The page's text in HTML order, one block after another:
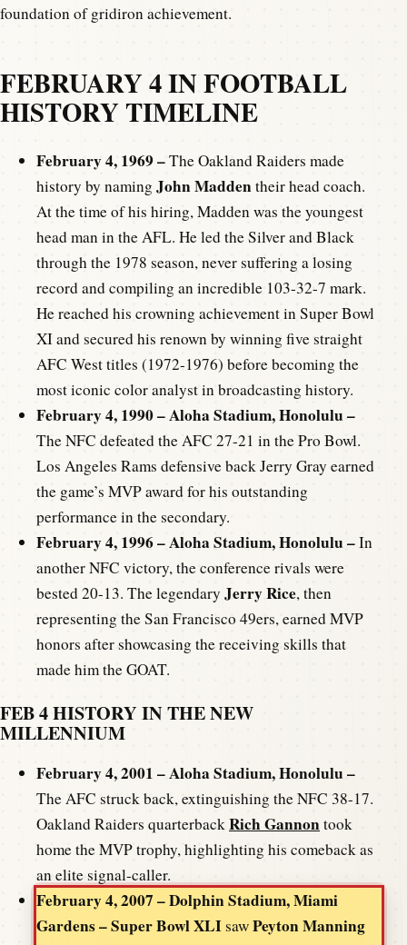
foundation of gridiron achievement.
FEBRUARY 4 IN FOOTBALL
HISTORY TIMELINE
February 4, 1969 –The Oakland Raiders made
history by naming John Maddentheir head coach.
At the time of his hiring, Madden was the youngest
head man in the AFL. He led the Silver and Black
through the 1978 season, never suffering a losing
record and compiling an incredible 103-32-7 mark.
He reached his crowning achievement in Super Bowl
XI and secured his renown by winning five straight
AFC West titles (1972-1976) before becoming the
most iconic color analyst in broadcasting history.
February 4, 1990 – Aloha Stadium, Honolulu –
The NFC defeated the AFC 27-21 in the Pro Bowl.
Los Angeles Rams defensive back Jerry Gray earned
the game’s MVP award for his outstanding
performance in the secondary.
February 4, 1996 – Aloha Stadium, Honolulu –In
another NFC victory, the conference rivals were
bested 20-13. The legendary Jerry Rice, then
representing the San Francisco 49ers, earned MVP
honors after showcasing the receiving skills that
made him the GOAT.
FEB 4 HISTORY IN THE NEW
MILLENNIUM
February 4, 2001 – Aloha Stadium, Honolulu –
The AFC struck back, extinguishing the NFC 38-17.
Oakland Raiders quarterbackRich Gannontook
home the MVP trophy, highlighting his comeback as
an elite signal-caller.
February 4, 2007 – Dolphin Stadium, Miami
Gardens – Super Bowl XLIsawPeyton Manning